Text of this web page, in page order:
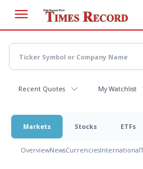
main
content
Recent Quotes My Watchlist
Markets Stocks ETFs
OverviewNewsCurrenciesInternational